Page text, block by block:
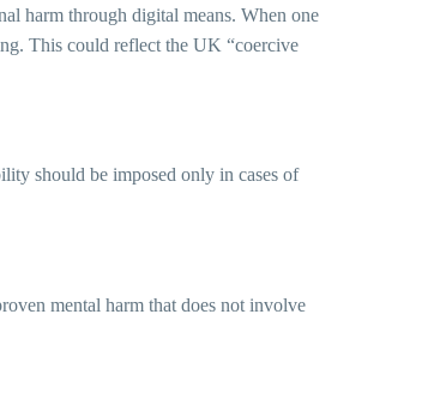
harm through digital means. When one
This could reflect the UK “coercive
should be imposed only in cases of
mental harm that does not involve